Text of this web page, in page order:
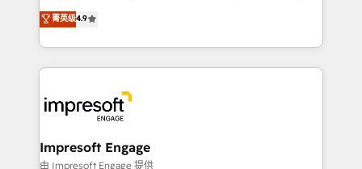
2️⃣ AIエージェント組織構築 営業・マーケティング業務
の一部をAIが自律実行する組織への移行を設計・実装。
DX × AI推進のPMO伴走支援 複数部門をまたぐDX×AI変
革を、構想から実装・定着までPMOとして主導。「設
の統合・浸透・変革管理を実行します。 ▸ CMS戦略設
thinkers. We blend strategy, design, and
development—always fueled by curiosity—to turn
ideas, opportunities, and challenges into meaningful
experiences. To us, technology is more than just
and—most importantly—simple. That’s why we lean
into bold ideas and shape them into thoughtful
products and strategies that actually make a
difference.
菁英级4.9
Impresoft Engage
由 Impresoft Engage 提供